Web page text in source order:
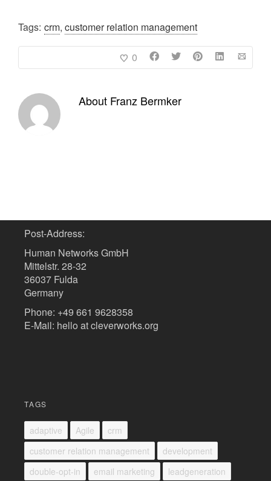
Tags: crm, customer relation management
0
About Franz Bermker
Post-Address:
Human Networks GmbH
Mittelstr. 28-32
36037 Fulda
Germany
Phone: +49 661 9628358
E-Mail: hello at cleverworks.org
TAGS
adaptive Agile
crm
customer relation management
development
double-opt-in
email marketing leadgeneration